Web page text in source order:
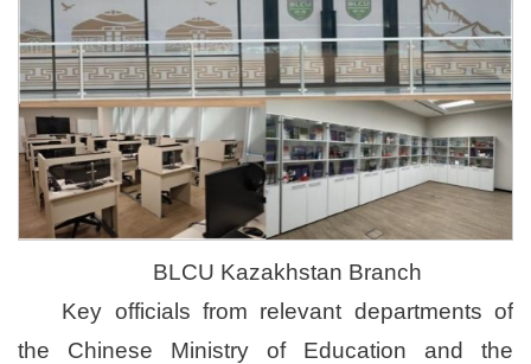
BLCU Kazakhstan Branch
Key officials from relevant departments of
the Chinese Ministry of Education and the